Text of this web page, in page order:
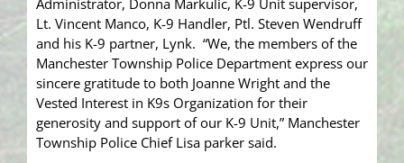
Administrator, Donna Markulic, K-9 Unit supervisor,
Lt. Vincent Manco, K-9 Handler, Ptl. Steven Wendruff
and his K-9 partner, Lynk. “We, the members of the
Manchester Township Police Department express our
sincere gratitude to both Joanne Wright and the
Vested Interest in K9s Organization for their
generosity and support of our K-9 Unit,” Manchester
Township Police Chief Lisa parker said.